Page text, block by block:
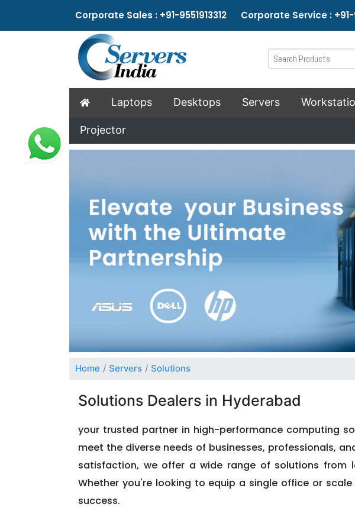
Corporate Sales : +91-9551913312 Corporate Service : +91-
Laptops Desktops Servers
Projector
Home Servers Solutions
Solutions Dealers in Hyderabad
your trusted partner in high-performance computing
meet the diverse needs of businesses, professionals,
satisfaction, we offer a wide range of solutions from
Whether you're looking to equip a single office or
success.